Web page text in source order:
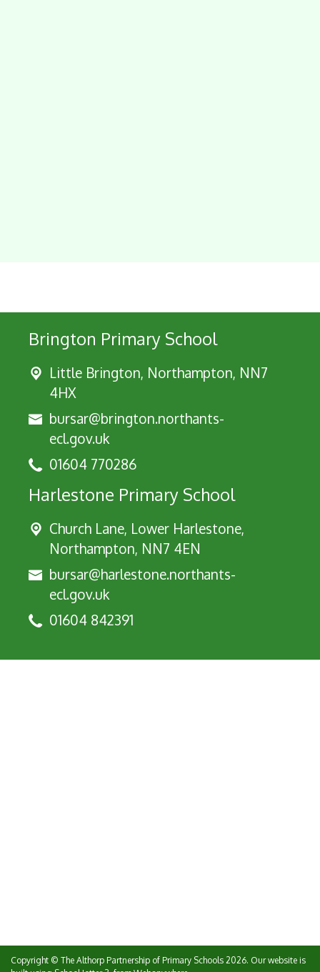
Brington Primary School
Little Brington, Northampton, NN7
4HX
bursar@brington.northants-
ecl.gov.uk
01604 770286
Harlestone Primary School
Church Lane, Lower Harlestone,
Northampton, NN7 4EN
bursar@harlestone.northants-
ecl.gov.uk
01604 842391
Copyright © The Althorp Partnership of Primary Schools 2026. Our website is